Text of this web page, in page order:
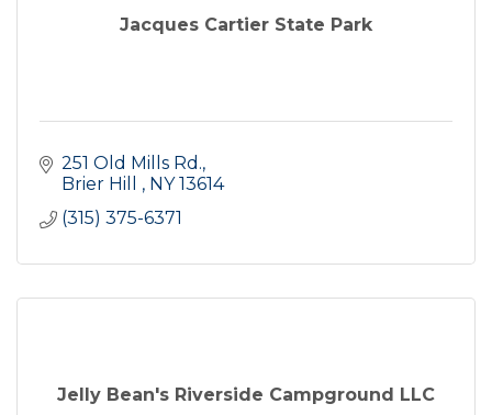
Jacques Cartier State Park
251 Old Mills Rd.
Brier Hill
NY 13614
(315) 375-6371
Jelly Bean's Riverside Campground LLC